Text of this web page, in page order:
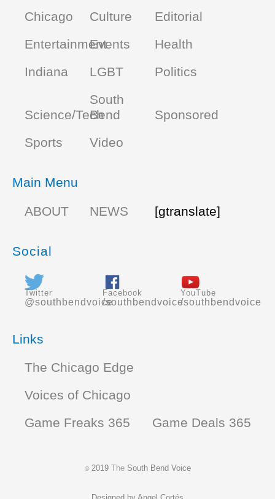
Chicago
Culture
Editorial
EntertainmentEvents
Health
Indiana
LGBT Politics
Science/Tech
South
Bend
Sponsored
Sports
Video
Main Menu
ABOUT
NEWS [gtranslate]
Social
Twitter
@southbendvoice
Facebook
/southbendvoice
YouTube
/southbendvoice
Links
The Chicago Edge
Voices of Chicago
Game Freaks 365
Game Deals 365
©2019 TheSouth Bend Voice